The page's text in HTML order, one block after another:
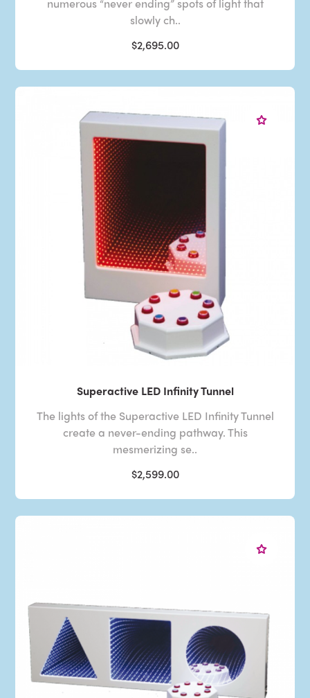
slowly ch..
$2,695.00
Superactive LED Infinity Tunnel
The lights of the Superactive LED Infinity Tunnel
create a never-ending pathway. This
mesmerizing se..
$2,599.00